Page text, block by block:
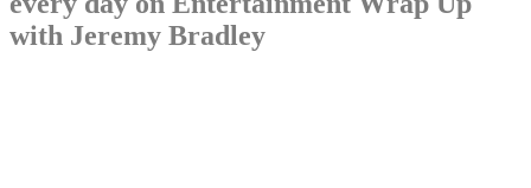
with Jeremy Bradley